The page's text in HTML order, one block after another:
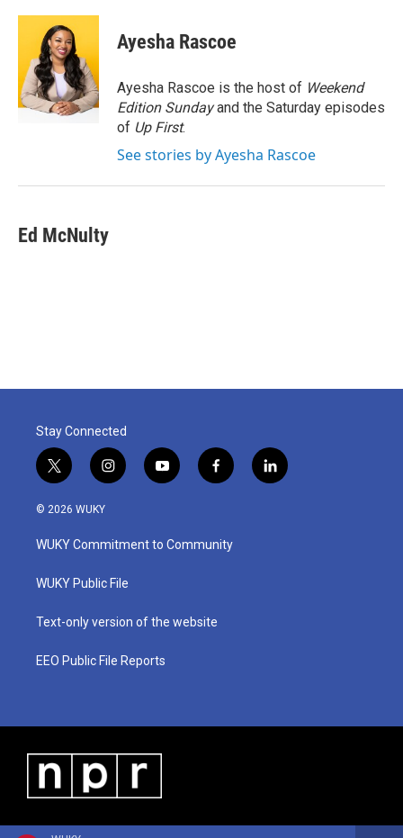
c
o
o
k
i
t
t
e
r
n
e
d
I
n
Ayesha Rascoe
Ayesha Rascoe is the host of Weekend
Edition Sundayand the Saturday episodes
of Up First.
See stories by Ayesha Rascoe
Ed McNulty
Stay Connected
t
w
i
t
e
i
n
a
g
a
y
o
u
b
f
a
b
o
l
i
© 2026 WUKY
WUKY Commitment to Community
WUKY Public File
Text-only version of the website
EEO Public File Reports